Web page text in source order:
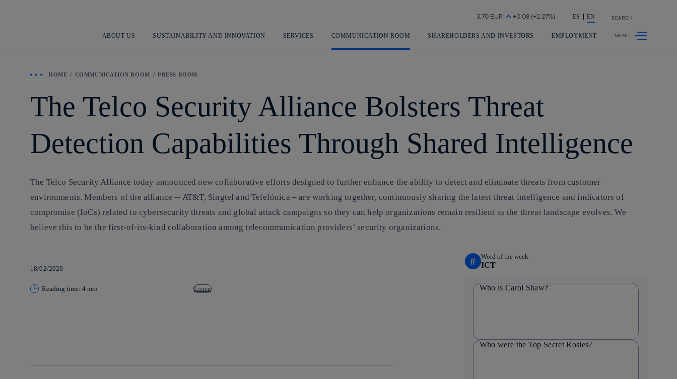
Share in shareholders & investors ES EN SEARCH
ABOUT US SUSTAINABILITY AND INNOVATION SERVICES COMMUNICATION ROOM SHAREHOLDERS AND INVESTORS EMPLOYMENT
HOME COMMUNICATION ROOM PRESS ROOM
The Telco Security Alliance Bolsters Threat
Detection Capabilities Through Shared Intelligence
The Telco Security Alliance today announced new collaborative efforts designed to further enhance the ability to detect and eliminate threats from customer
environments. Members of the alliance -- AT&T, Singtel and Telefónica – are working together, continuously sharing the latest threat intelligence and indicators of
compromise (IoCs) related to cybersecurity threats and global attack campaigns so they can help organizations remain resilient as the threat landscape evolves. We
believe this to be the first-of-its-kind collaboration among telecommunication providers’ security organizations.
18/02/2020
Reading time: 4 min Listen
# Word of the week
ICT
Who is Carol Shaw?
Who were the Top Secret Rosies?